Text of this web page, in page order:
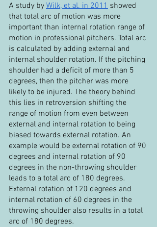
A study by Wilk, et al. in 2011 showed
that total arc of motion was more
important than internal rotation range of
motion in professional pitchers. Total arc
is calculated by adding external and
internal shoulder rotation. If the pitching
shoulder had a deficit of more than 5
degrees, then the pitcher was more
likely to be injured. The theory behind
this lies in retroversion shifting the
range of motion from even between
external and internal rotation to being
biased towards external rotation. An
example would be external rotation of 90
degrees and internal rotation of 90
degrees in the non-throwing shoulder
leads to a total arc of 180 degrees.
External rotation of 120 degrees and
internal rotation of 60 degrees in the
throwing shoulder also results in a total
arc of 180 degrees.